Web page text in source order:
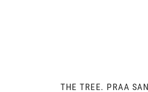
THE TREE. PRAA